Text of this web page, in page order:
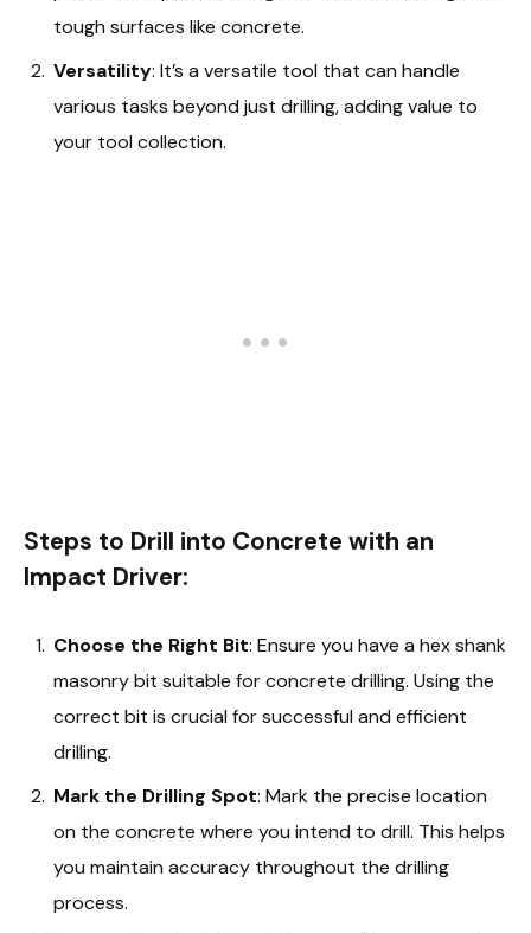
tough surfaces like concrete.
Versatility: It’s a versatile tool that can handle
various tasks beyond just drilling, adding value to
your tool collection.
Steps to Drill into Concrete with an
Impact Driver:
Choose the Right Bit: Ensure you have a hex shank
masonry bit suitable for concrete drilling. Using the
correct bit is crucial for successful and efficient
drilling.
Mark the Drilling Spot: Mark the precise location
on the concrete where you intend to drill. This helps
you maintain accuracy throughout the drilling
process.